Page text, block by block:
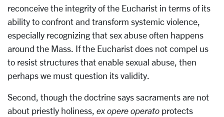
reconceive the integrity of the Eucharist in terms of its
ability to confront and transform systemic violence,
especially recognizing that sex abuse often happens
around the Mass. If the Eucharist does not compel us
to resist structures that enable sexual abuse, then
perhaps we must question its validity.
Second, though the doctrine says sacraments are not
about priestly holiness, ex opere operato protects